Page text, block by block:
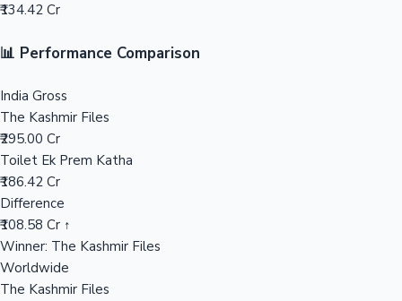
₹134.42 Cr
📊 Performance Comparison
India Gross
The Kashmir Files
₹295.00 Cr
Toilet Ek Prem Katha
₹186.42 Cr
Difference
₹108.58 Cr ↑
Winner: The Kashmir Files
Worldwide
The Kashmir Files